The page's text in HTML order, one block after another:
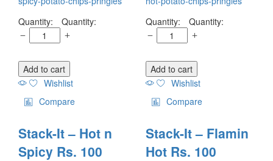
Quantity:
Add to cart
Wishlist
Compare
Stack-It – Hot n
Spicy Rs. 100
Quantity:
Add to cart
Wishlist
Compare
Stack-It – Flamin
Hot Rs. 100